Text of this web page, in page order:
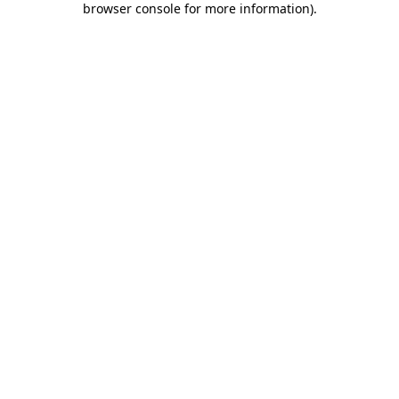
browser console for more information).